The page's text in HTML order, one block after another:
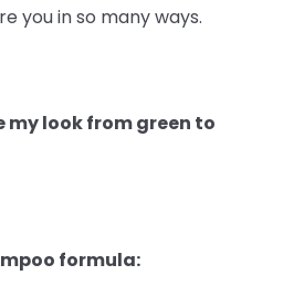
you in so many ways.
my look from green to
formula: